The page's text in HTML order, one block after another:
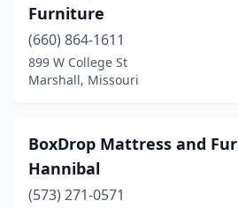
Furniture
(660) 864-1611
899 W College St
Marshall, Missouri
BoxDrop Mattress and
Hannibal
(573) 271-0571